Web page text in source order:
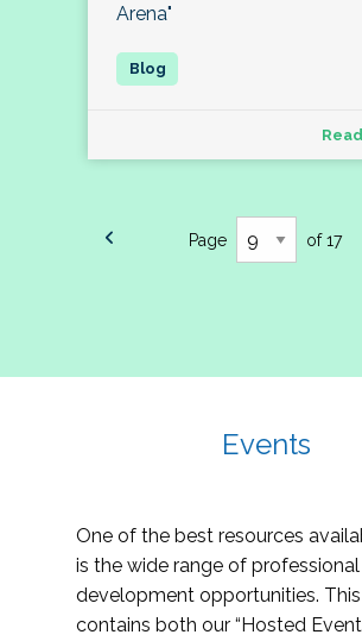
Arena"
Page of 17
Events
One of the best resources
is the wide range of professional
development opportunities.
contains both our “Hosted